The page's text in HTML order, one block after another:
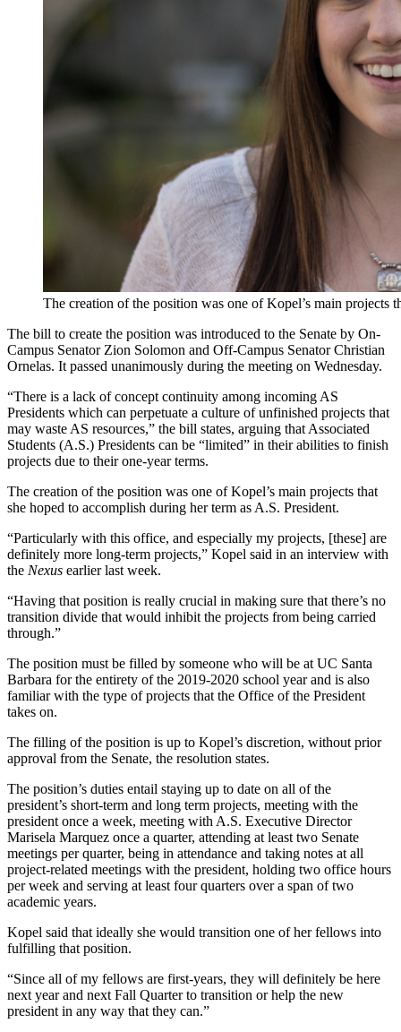
The creation of the position was one of Kopel’s main projects
The bill to create the position was introduced to the Senate by On-
Campus Senator Zion Solomon and Off-Campus Senator Christian
Ornelas. It passed unanimously during the meeting on Wednesday.
“There is a lack of concept continuity among incoming AS
Presidents which can perpetuate a culture of unfinished projects that
may waste AS resources,” the bill states, arguing that Associated
Students (A.S.) Presidents can be “limited” in their abilities to finish
projects due to their one-year terms.
The creation of the position was one of Kopel’s main projects that
she hoped to accomplish during her term as A.S. President.
“Particularly with this office, and especially my projects, [these] are
definitely more long-term projects,” Kopel said in an interview with
the Nexus earlier last week.
“Having that position is really crucial in making sure that there’s no
transition divide that would inhibit the projects from being carried
through.”
The position must be filled by someone who will be at UC Santa
Barbara for the entirety of the 2019-2020 school year and is also
familiar with the type of projects that the Office of the President
takes on.
The filling of the position is up to Kopel’s discretion, without prior
approval from the Senate, the resolution states.
The position’s duties entail staying up to date on all of the
president’s short-term and long term projects, meeting with the
president once a week, meeting with A.S. Executive Director
Marisela Marquez once a quarter, attending at least two Senate
meetings per quarter, being in attendance and taking notes at all
project-related meetings with the president, holding two office hours
per week and serving at least four quarters over a span of two
academic years.
Kopel said that ideally she would transition one of her fellows into
fulfilling that position.
“Since all of my fellows are first-years, they will definitely be here
next year and next Fall Quarter to transition or help the new
president in any way that they can.”